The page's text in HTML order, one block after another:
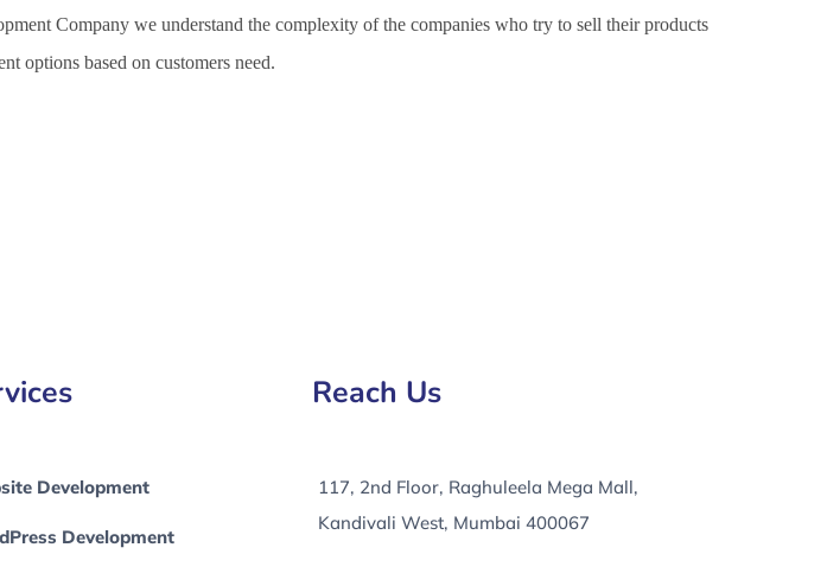
Company we understand the complexity of the companies who try to sell their products
options based on customers need.
Development
Development
Reach Us
117, 2nd Floor, Raghuleela Mega Mall,
Kandivali West, Mumbai 400067